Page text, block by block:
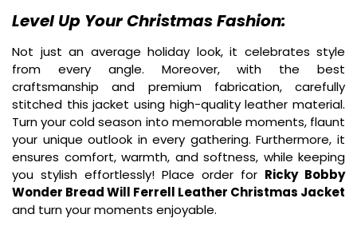
Level Up Your Christmas Fashion:
Not just an average holiday look, it celebrates style
from every angle. Moreover, with the best
craftsmanship and premium fabrication, carefully
stitched this jacket using high-quality leather material.
Turn your cold season into memorable moments, flaunt
your unique outlook in every gathering. Furthermore, it
ensures comfort, warmth, and softness, while keeping
you stylish effortlessly! Place order for Ricky Bobby
Wonder Bread Will Ferrell Leather Christmas Jacket
and turn your moments enjoyable.